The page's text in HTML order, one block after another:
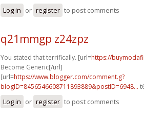
Log in or register to post comments
q21mmgp z24zpz
You stated that terrifically. [url=https://
Become Generic[/url]
[url=https://www.blogger.com/comment.g?
blogID=8456546608711893889&postID=6948...
Log in or register to post comments